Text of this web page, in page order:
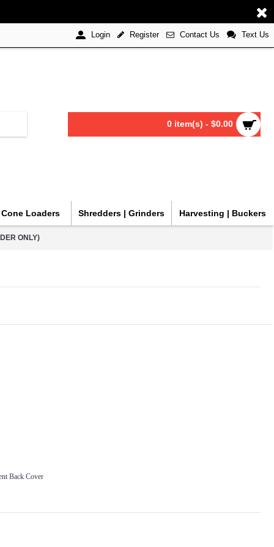
Login Register Contact Us Text Us
0 item(s) - $0.00
Loaders Shredders | Grinders Harvesting | Buckers
ONLY)
Back Cover